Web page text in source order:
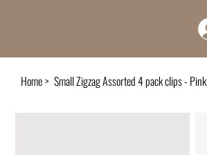
Home> Small Zigzag Assorted 4 pack clips - Pink